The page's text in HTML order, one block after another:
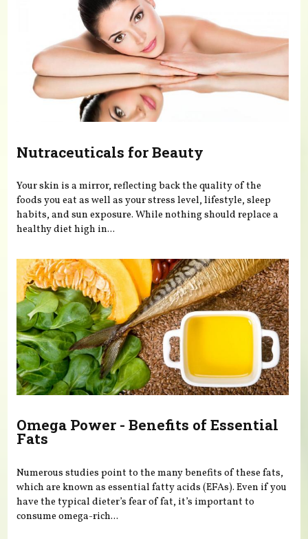
Nutraceuticals for Beauty
Your skin is a mirror, reflecting back the quality of the
foods you eat as well as your stress level, lifestyle, sleep
habits, and sun exposure. While nothing should replace a
healthy diet high in...
Omega Power - Benefits of Essential
Fats
Numerous studies point to the many benefits of these fats,
which are known as essential fatty acids (EFAs). Even if you
have the typical dieter’s fear of fat, it’s important to
consume omega-rich...